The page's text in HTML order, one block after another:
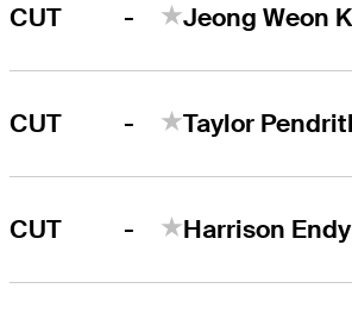
CUT - Jeong Weon
CUT - Taylor
CUT -